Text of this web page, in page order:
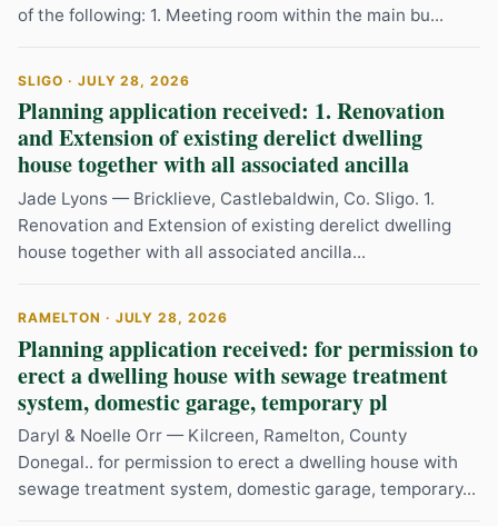
of the following: 1. Meeting room within the main bu...
SLIGO · JULY 28, 2026
Planning application received: 1. Renovation
and Extension of existing derelict dwelling
house together with all associated ancilla
Jade Lyons — Bricklieve, Castlebaldwin, Co. Sligo. 1.
Renovation and Extension of existing derelict dwelling
house together with all associated ancilla...
RAMELTON · JULY 28, 2026
Planning application received: for permission to
erect a dwelling house with sewage treatment
system, domestic garage, temporary pl
Daryl & Noelle Orr — Kilcreen, Ramelton, County
Donegal.. for permission to erect a dwelling house with
sewage treatment system, domestic garage, temporary...